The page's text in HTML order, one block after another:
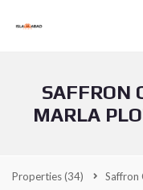
SAFFRON
MARLA
Properties(34) Saffron